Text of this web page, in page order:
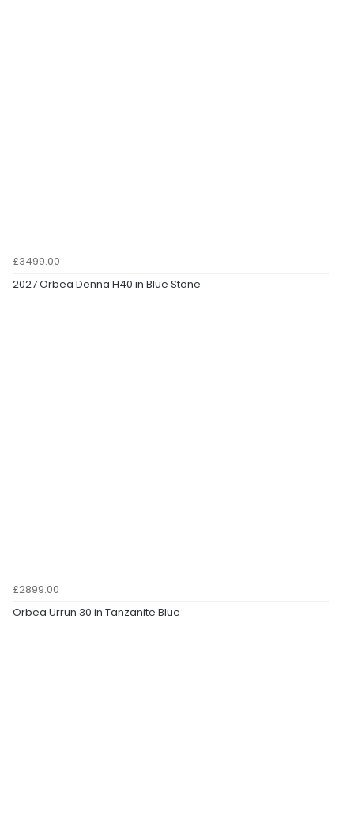
£3499.00
2027 Orbea Denna H40 in Blue Stone
£2899.00
Orbea Urrun 30 in Tanzanite Blue